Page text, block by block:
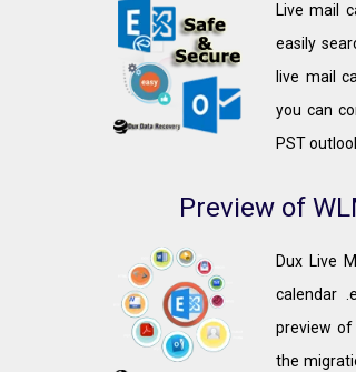
Live mail
easily
live mail
you can
PST
Preview of
Dux Live
calendar
preview of
the